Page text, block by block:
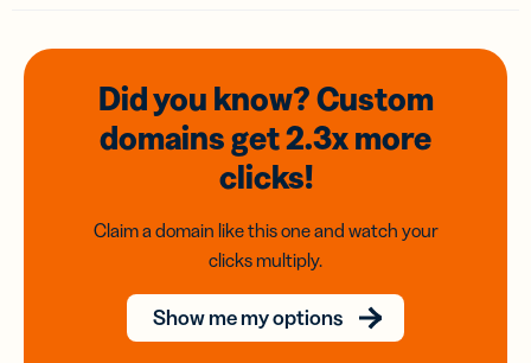
Did you know? Custom
domainsget 2.3xmore
clicks!
Claim a domain like this one and watch your
clicks multiply.
Show me my options